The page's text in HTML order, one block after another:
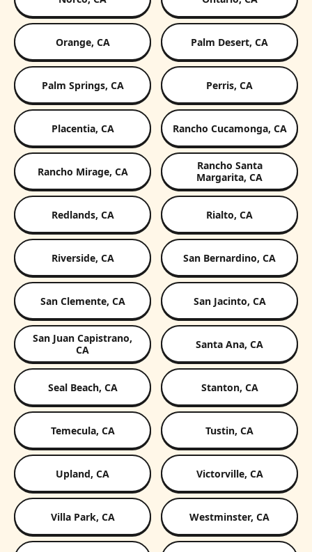
Orange, CA Palm Desert, CA
Palm Springs, CA Perris, CA
Placentia, CA Rancho Cucamonga, CA
Rancho Mirage, CA
Rancho Santa
Margarita, CA
Redlands, CA Rialto, CA
Riverside, CA San Bernardino, CA
San Clemente, CA San Jacinto, CA
San Juan Capistrano,
CA
Santa Ana, CA
Seal Beach, CA Stanton, CA
Temecula, CA Tustin, CA
Upland, CA Victorville, CA
Villa Park, CA Westminster, CA